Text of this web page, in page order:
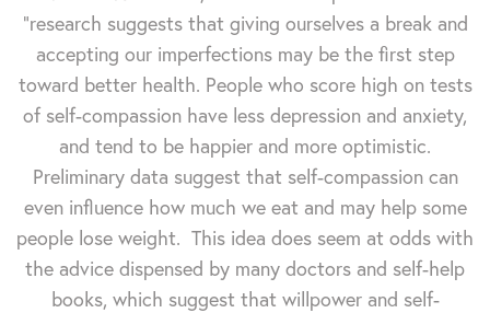
"research suggests that giving ourselves a break and
accepting our imperfections may be the first step
toward better health. People who score high on tests
of self-compassion have less depression and anxiety,
and tend to be happier and more optimistic.
Preliminary data suggest that self-compassion can
even influence how much we eat and may help some
people lose weight. This idea does seem at odds with
the advice dispensed by many doctors and self-help
books, which suggest that willpower and self-